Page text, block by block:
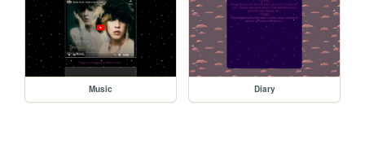
Music Diary